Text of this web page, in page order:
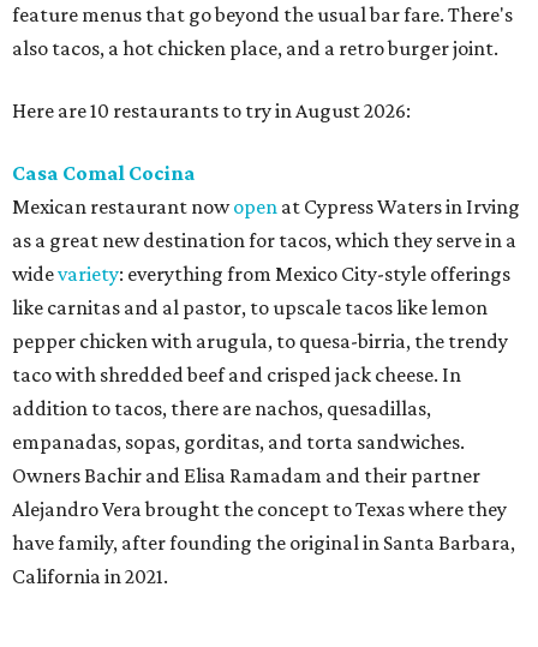
feature menus that go beyond the usual bar fare. There's
also tacos, a hot chicken place, and a retro burger joint.
Here are 10 restaurants to try in August 2026:
Casa Comal Cocina
Mexican restaurant nowopen at Cypress Waters in Irving
as a great new destination for tacos, which they serve in a
widevariety: everything from Mexico City-style offerings
like carnitas and al pastor, to upscale tacos like lemon
pepper chicken with arugula, to quesa-birria, the trendy
taco with shredded beef and crisped jack cheese. In
addition to tacos, there are nachos, quesadillas,
empanadas, sopas, gorditas, and torta sandwiches.
Owners Bachir and Elisa Ramadam and their partner
Alejandro Vera brought the concept to Texas where they
have family, after founding the original in Santa Barbara,
California in 2021.